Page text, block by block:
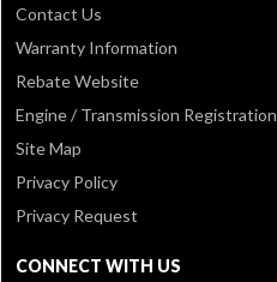
Contact Us
Warranty Information
Rebate Website
Engine / Transmission Registration
Site Map
Privacy Policy
Privacy Request
CONNECT WITH US